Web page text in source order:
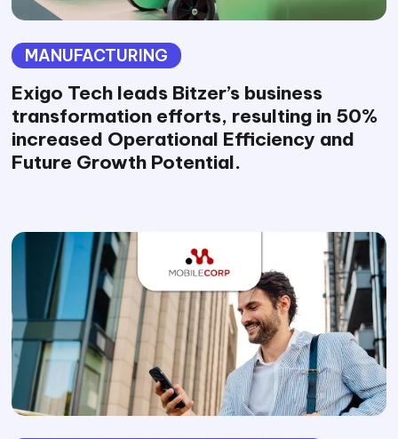
MANUFACTURING
Exigo Tech leads Bitzer’s business
transformation efforts, resulting in 50%
increased Operational Efficiency and
Future Growth Potential.